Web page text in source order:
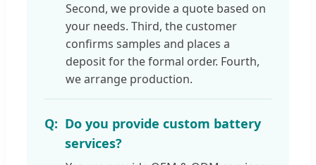
Second, we provide a quote based on
your needs. Third, the customer
confirms samples and places a
deposit for the formal order. Fourth,
we arrange production.
Do you provide custom battery
services?